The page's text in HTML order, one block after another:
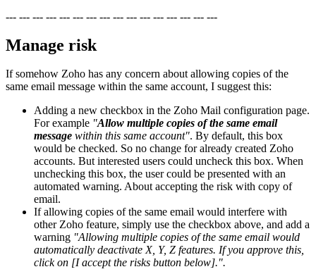
--- --- --- --- --- --- --- --- --- --- --- --- --- --- --- ---
Manage risk
If somehow Zoho has any concern about allowing copies of the
same email message within the same account, I suggest this:
Adding a new checkbox in the Zoho Mail configuration page.
For example "Allow multiple copies of the same email
message within this same account". By default, this box
would be checked. So no change for already created Zoho
accounts. But interested users could uncheck this box. When
unchecking this box, the user could be presented with an
automated warning. About accepting the risk with copy of
email.
If allowing copies of the same email would interfere with
other Zoho feature, simply use the checkbox above, and add a
warning "Allowing multiple copies of the same email would
automatically deactivate X, Y, Z features. If you approve this,
click on [I accept the risks button below].".